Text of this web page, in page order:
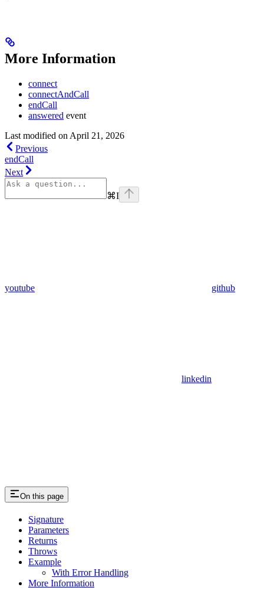
More Information
connect
connectAndCall
endCall
answered event
Last modified on April 21, 2026
Previous
endCall
Next
⌘I
youtube github
linkedin
On this page
Signature
Parameters
Returns
Throws
Example
With Error Handling
More Information